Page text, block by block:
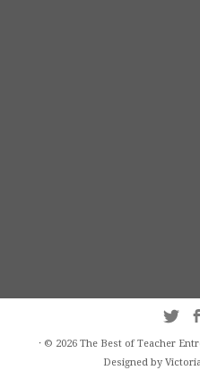
· © 2026 The Best of Teacher
Designed by